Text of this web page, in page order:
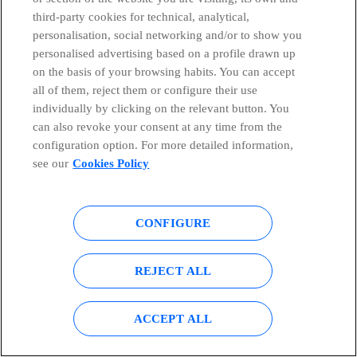
and artificial intelligence
David de Frutos
Artificial Intelligence
third-party cookies for technical, analytical,
personalisation, social networking and/or to show you
personalised advertising based on a profile drawn up
on the basis of your browsing habits. You can accept
all of them, reject them or configure their use
individually by clicking on the relevant button. You
can also revoke your consent at any time from the
configuration option. For more detailed information,
see our Cookies Policy
CONFIGURE
REJECT ALL
ACCEPT ALL